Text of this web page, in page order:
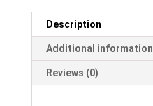
102mm
quantity
Description
Additional information
Reviews (0)